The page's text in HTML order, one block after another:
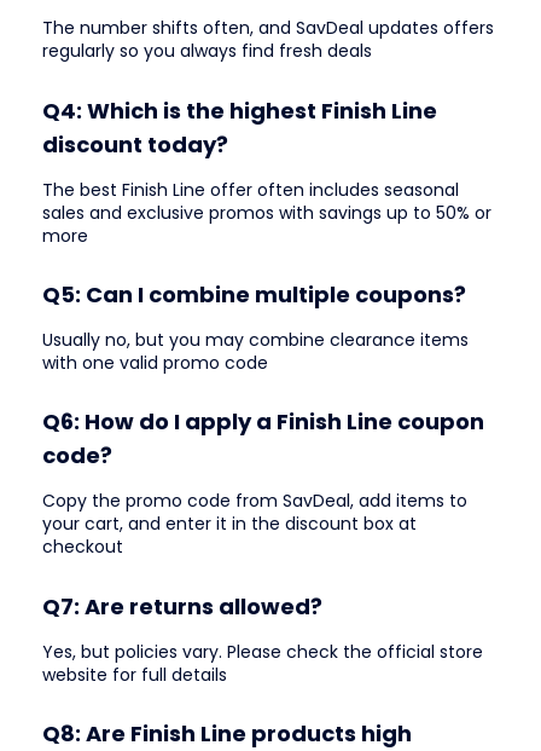
The number shifts often, and SavDeal updates offers
regularly so you always find fresh deals
Q4: Which is the highest Finish Line
discount today?
The best Finish Line offer often includes seasonal
sales and exclusive promos with savings up to 50% or
more
Q5: Can I combine multiple coupons?
Usually no, but you may combine clearance items
with one valid promo code
Q6: How do I apply a Finish Line coupon
code?
Copy the promo code from SavDeal, add items to
your cart, and enter it in the discount box at
checkout
Q7: Are returns allowed?
Yes, but policies vary. Please check the official store
website for full details
Q8: Are Finish Line products high